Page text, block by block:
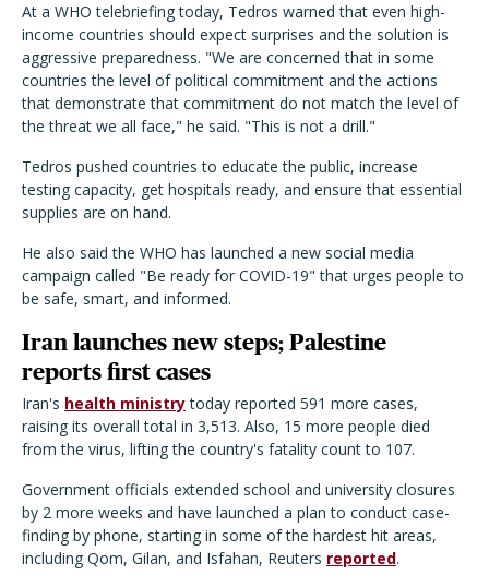
At a WHO telebriefing today, Tedros warned that even high-
income countries should expect surprises and the solution is
aggressive preparedness. "We are concerned that in some
countries the level of political commitment and the actions
that demonstrate that commitment do not match the level of
the threat we all face," he said. "This is not a drill."
Tedros pushed countries to educate the public, increase
testing capacity, get hospitals ready, and ensure that essential
supplies are on hand.
He also said the WHO has launched a new social media
campaign called "Be ready for COVID-19" that urges people to
be safe, smart, and informed.
Iran launches new steps; Palestine
reports first cases
Iran's health ministrytoday reported 591 more cases,
raising its overall total in 3,513. Also, 15 more people died
from the virus, lifting the country's fatality count to 107.
Government officials extended school and university closures
by 2 more weeks and have launched a plan to conduct case-
finding by phone, starting in some of the hardest hit areas,
including Qom, Gilan, and Isfahan, Reuters reported.